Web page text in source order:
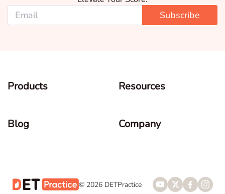
Subscribe
Products Resources
Blog Company
© 2026 DETPractice